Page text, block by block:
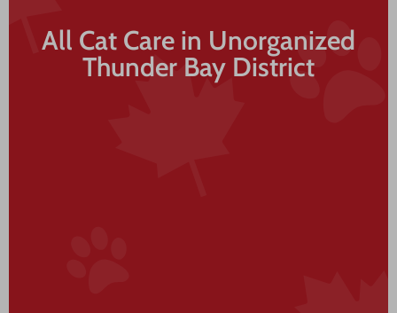
All Cat Care in Unorganized
Thunder Bay District